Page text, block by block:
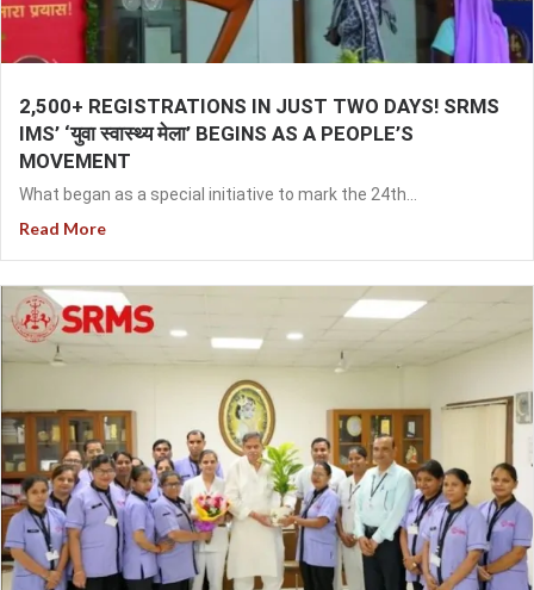
2,500+ REGISTRATIONS IN JUST TWO DAYS! SRMS
IMS’ ‘युवा स्वास्थ्य मेला’ BEGINS AS A PEOPLE’S
MOVEMENT
What began as a special initiative to mark the 24th...
Read More